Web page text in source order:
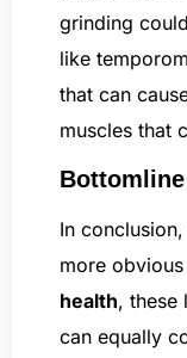
grinding
like
that can
muscles that
Bottomline
In
more obvious
health, these
can equally